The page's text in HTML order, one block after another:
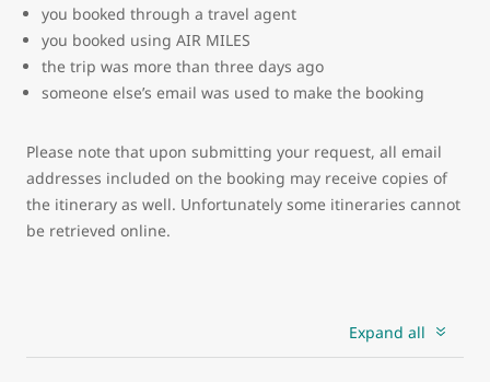
you booked through a travel agent
you booked using AIR MILES
the trip was more than three days ago
someone else’s email was used to make the booking
Please note that upon submitting your request, all email
addresses included on the booking may receive copies of
the itinerary as well. Unfortunately some itineraries cannot
be retrieved online.
Expand all